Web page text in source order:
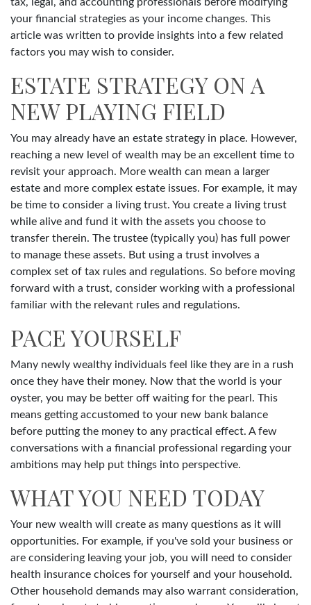
your financial strategies as your income changes. This
article was written to provide insights into a few related
factors you may wish to consider.
ESTATE STRATEGY ON A
NEW PLAYING FIELD
You may already have an estate strategy in place. However,
reaching a new level of wealth may be an excellent time to
revisit your approach. More wealth can mean a larger
estate and more complex estate issues. For example, it may
be time to consider a living trust. You create a living trust
while alive and fund it with the assets you choose to
transfer therein. The trustee (typically you) has full power
to manage these assets. But using a trust involves a
complex set of tax rules and regulations. So before moving
forward with a trust, consider working with a professional
familiar with the relevant rules and regulations.
PACE YOURSELF
Many newly wealthy individuals feel like they are in a rush
once they have their money. Now that the world is your
oyster, you may be better off waiting for the pearl. This
means getting accustomed to your new bank balance
before putting the money to any practical effect. A few
conversations with a financial professional regarding your
ambitions may help put things into perspective.
WHAT YOU NEED TODAY
Your new wealth will create as many questions as it will
opportunities. For example, if you've sold your business or
are considering leaving your job, you will need to consider
health insurance choices for yourself and your household.
Other household demands may also warrant consideration,